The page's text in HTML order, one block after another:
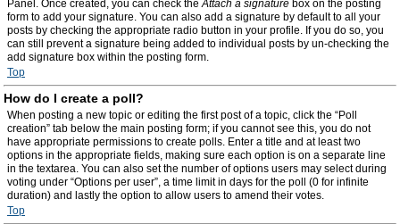
Panel. Once created, you can check theAttach a signature box on the posting
form to add your signature. You can also add a signature by default to all your
posts by checking the appropriate radio button in your profile. If you do so, you
can still prevent a signature being added to individual posts by un-checking the
add signature box within the posting form.
Top
How do I create a poll?
When posting a new topic or editing the first post of a topic, click the “Poll
creation” tab below the main posting form; if you cannot see this, you do not
have appropriate permissions to create polls. Enter a title and at least two
options in the appropriate fields, making sure each option is on a separate line
in the textarea. You can also set the number of options users may select during
voting under “Options per user”, a time limit in days for the poll (0 for infinite
duration) and lastly the option to allow users to amend their votes.
Top